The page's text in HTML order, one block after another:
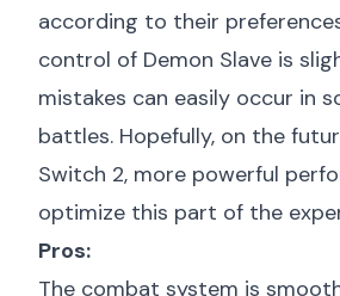
according to their
control of Demon Slave is
mistakes can easily occur in
battles. Hopefully, on the
Switch 2, more powerful
optimize this part of the
Pros:
The combat system is